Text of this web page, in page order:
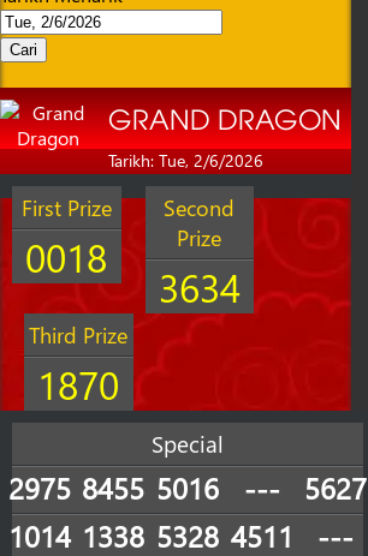
Cari
GRAND DRAGON
Tarikh: Tue, 2/6/2026
First Prize
0018
Second
Prize
3634
Third Prize
1870
Special
2975 8455 5016 ---
5627
1014 1338 5328 4511
---